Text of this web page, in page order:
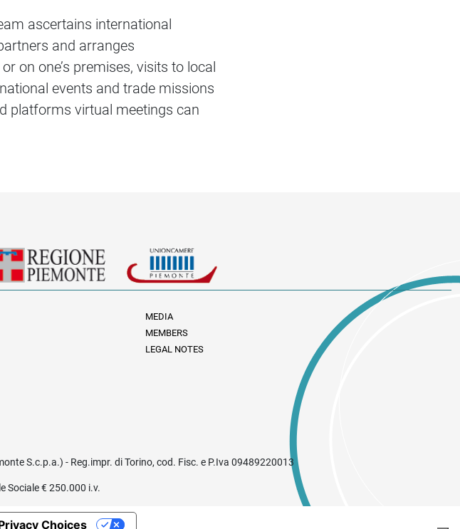
ascertains international
and arranges
on one’s premises, visits to local
events and trade missions
platforms virtual meetings can
MEDIA
MEMBERS
LEGAL NOTES
S.c.p.a.) - Reg.impr. di Torino, cod. Fisc. e P.Iva 09489220013
Sociale € 250.000 i.v.
Choices